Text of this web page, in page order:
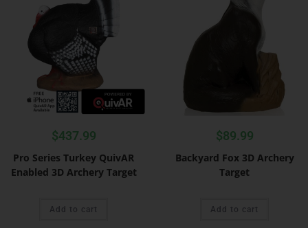
$437.99
Pro Series Turkey QuivAR
Enabled 3D Archery Target
Add to cart
$89.99
Backyard Fox 3D Archery
Target
Add to cart